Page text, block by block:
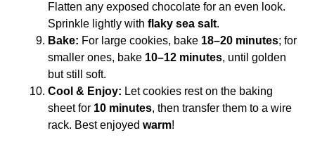
Flatten any exposed chocolate for an even look.
Sprinkle lightly with flaky sea salt.
Bake: For large cookies, bake 18–20 minutes; for
smaller ones, bake 10–12 minutes, until golden
but still soft.
Cool & Enjoy: Let cookies rest on the baking
sheet for 10 minutes, then transfer them to a wire
rack. Best enjoyed warm!